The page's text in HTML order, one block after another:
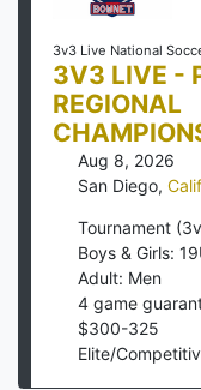
3v3 Live National
3V3 LIVE -
REGIONAL
Aug 8, 2026
San Diego,
Tournament
Boys & Girls:
Adult: Men
4 game
$300-325
Elite/